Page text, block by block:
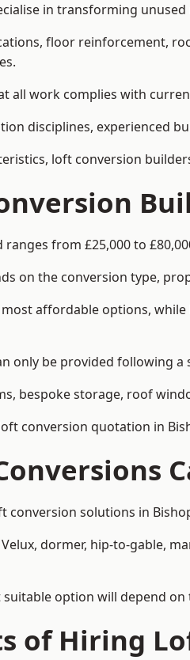
in transforming
floor reinforcement,
all work complies with
disciplines, experienced
loft conversion
from £25,000 to
on the conversion type,
affordable options,
only be provided following a
bespoke storage, roof
conversion quotation in
conversion solutions in
dormer, hip-to-gable,
option will depend on
of Hiring